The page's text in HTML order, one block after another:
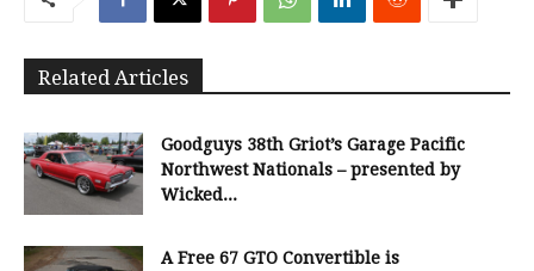
Related Articles
Goodguys 38th Griot’s Garage Pacific
Northwest Nationals – presented by
Wicked...
A Free 67 GTO Convertible is